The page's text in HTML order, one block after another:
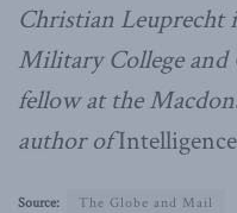
Christian Leuprecht
Military College and
fellow at the
author of
Source: The Globe and Mail